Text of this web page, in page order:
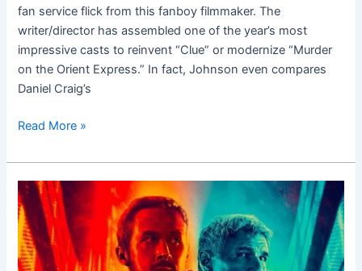
fan service flick from this fanboy filmmaker. The
writer/director has assembled one of the year’s most
impressive casts to reinvent “Clue” or modernize “Murder
on the Orient Express.” In fact, Johnson even compares
Daniel Craig’s
Read More »
Blade
Runner
2049